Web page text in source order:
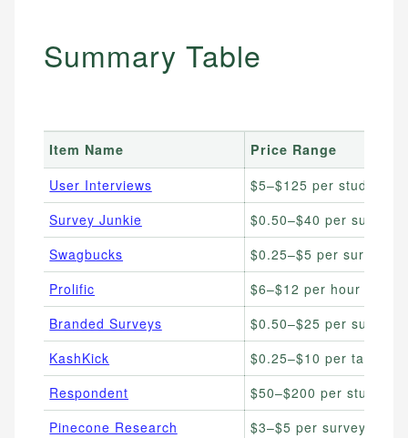
Summary Table
Item Name
Price Range
User Interviews
$5–$125 per study
Survey Junkie
$0.50–$40 per survey
Swagbucks
$0.25–$5 per survey
Prolific
$6–$12 per hour avg.
Branded Surveys
$0.50–$25 per survey
KashKick
$0.25–$10 per task
Respondent
$50–$200 per study
Pinecone Research
$3–$5 per survey